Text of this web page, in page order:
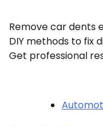
Remove car dents
DIY methods to fix
Get professional